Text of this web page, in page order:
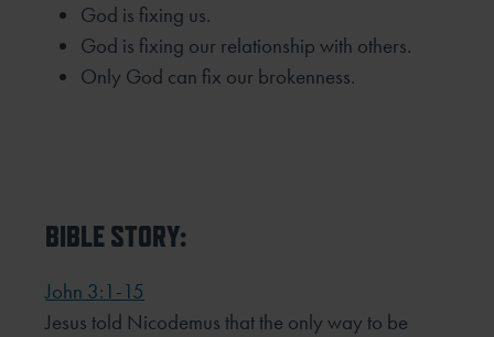
God is fixing us.
God is fixing our relationship with others.
Only God can fix our brokenness.
BIBLE STORY:
John 3:1-15
Jesus told Nicodemus that the only way to be